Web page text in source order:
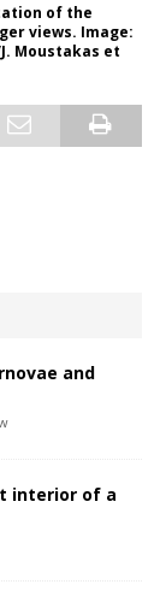
of the
views. Image:
Moustakas et
and
interior of a